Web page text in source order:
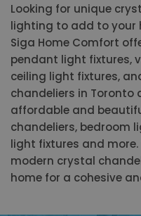
Looking for unique
lighting to add to your
Siga Home Comfort
pendant light fixtures,
ceiling light fixtures,
chandeliers in Toronto
affordable and
chandeliers, bedroom
light fixtures and
modern crystal
home for a cohesive